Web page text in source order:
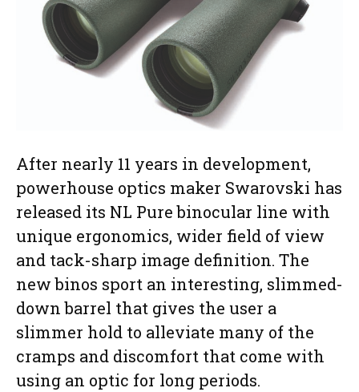
After nearly 11 years in development,
powerhouse optics maker Swarovski has
released its NL Pure binocular line with
unique ergonomics, wider field of view
and tack-sharp image definition. The
new binos sport an interesting, slimmed-
down barrel that gives the user a
slimmer hold to alleviate many of the
cramps and discomfort that come with
using an optic for long periods.